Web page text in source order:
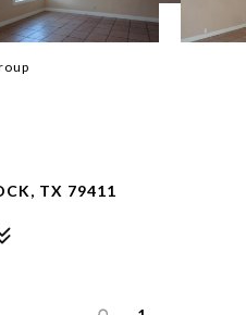
TX 79411